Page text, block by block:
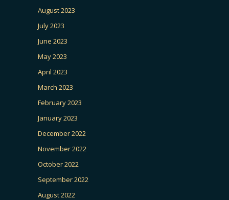
August 2023
July 2023
June 2023
May 2023
April 2023
March 2023
February 2023
January 2023
December 2022
November 2022
October 2022
September 2022
August 2022